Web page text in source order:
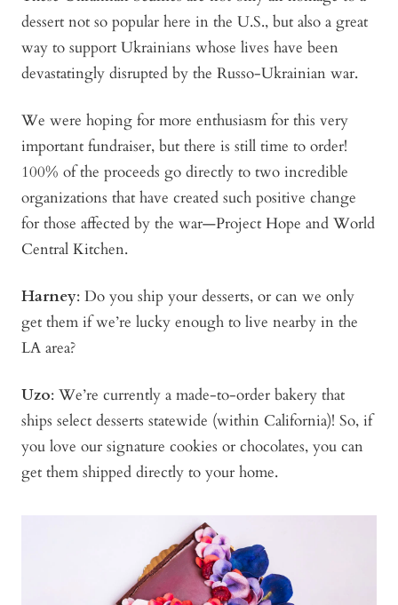
dessert not so popular here in the U.S., but also a great
way to support Ukrainians whose lives have been
devastatingly disrupted by the Russo-Ukrainian war.
We were hoping for more enthusiasm for this very
important fundraiser, but there is still time to order!
100% of the proceeds go directly to two incredible
organizations that have created such positive change
for those affected by the war—Project Hope and World
Central Kitchen.
Harney: Do you ship your desserts, or can we only
get them if we’re lucky enough to live nearby in the
LA area?
Uzo: We’re currently a made-to-order bakery that
ships select desserts statewide (within California)! So, if
you love our signature cookies or chocolates, you can
get them shipped directly to your home.